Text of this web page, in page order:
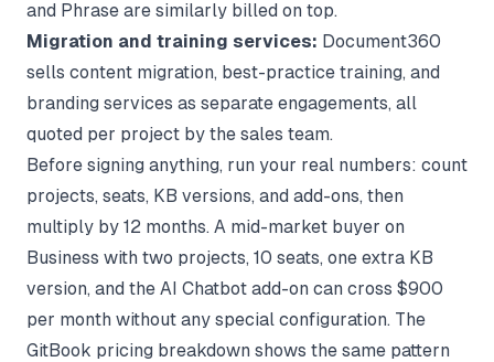
and Phrase are similarly billed on top.
Migration and training services: Document360
sells content migration, best-practice training, and
branding services as separate engagements, all
quoted per project by the sales team.
Before signing anything, run your real numbers: count
projects, seats, KB versions, and add-ons, then
multiply by 12 months. A mid-market buyer on
Business with two projects, 10 seats, one extra KB
version, and the AI Chatbot add-on can cross $900
per month without any special configuration. The
GitBook pricing breakdown shows the same pattern